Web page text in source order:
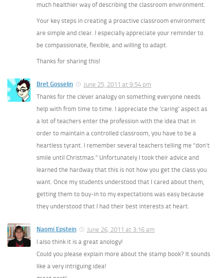
much healthier way of describing the classroom environment.
Your key steps in creating a proactive classroom environment
are simple and clear. I especially appreciate your reminder to
be compassionate, flexible, and willing to adapt.
Thanks for sharing this!
Bret Gosselin
June 25, 2011 at 9:54 pm
Thanks for the clever analogy on something everyone needs
help with from time to time. I appreciate the ‘caring’ aspect as
a lot of teachers enter the profession with the idea that in
order to maintain a controlled classroom, you have to be a
heartless tyrant. I remember several teachers telling me “don’t
smile until Christmas.” Unfortunately I took their advice and
learned the hardway that this is not how you get the class you
want. Once my students understood that I cared about them,
getting them to buy-in to my expectations was easy because
they understood that I had their best interests at heart.
Naomi Epstein
June 26, 2011 at 3:16 am
I also think it is a great anology!
Could you please explain more about the stamp book? It sounds
like a very intriguing idea!